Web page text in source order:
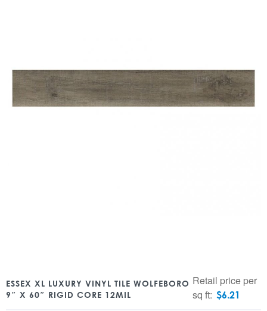
ESSEX XL LUXURY VINYL TILE WOLFEBORO
9″ X 60″ RIGID CORE 12MIL
Retail price per
sq ft: $6.21